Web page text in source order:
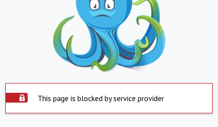
This page is blocked by service provider